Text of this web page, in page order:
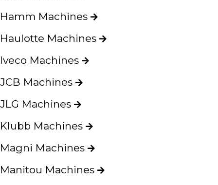
Hamm Machines
Haulotte Machines
Iveco Machines
JCB Machines
JLG Machines
Klubb Machines
Magni Machines
Manitou Machines
E-mail:
New password